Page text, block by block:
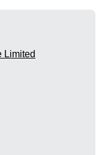
Limited